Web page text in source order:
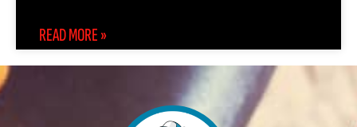
READ MORE »
(888) 557-1255